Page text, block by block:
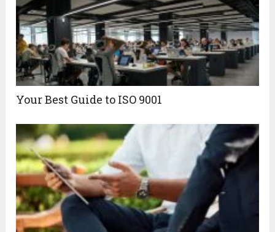
Your Best Guide to ISO 9001